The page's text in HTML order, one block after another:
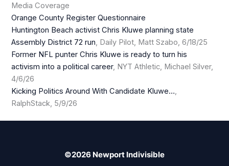
Media Coverage
Orange County Register Questionnaire
Huntington Beach activist Chris Kluwe planning state
Assembly District 72 run, Daily Pilot, Matt Szabo, 6/18/25
Former NFL punter Chris Kluwe is ready to turn his
activism into a political career, NYT Athletic, Michael Silver,
4/6/26
Kicking Politics Around With Candidate Kluwe…,
RalphStack, 5/9/26
©2026 Newport Indivisible